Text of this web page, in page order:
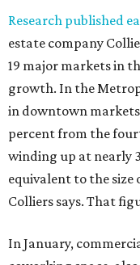
Research published
estate company
19 major markets in
growth. In the
in downtown markets
percent from the
winding up at nearly
equivalent to the
Colliers says. That
In January,